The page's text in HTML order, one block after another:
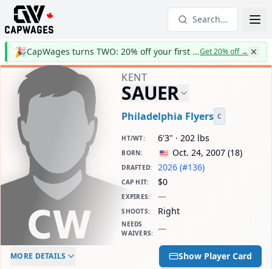
Search...
🎉 CapWages turns TWO: 20% off your first yearGet 20% off→
KENT
SAUER
Philadelphia Flyers C
HT/WT: 6'3" · 202 lbs
BORN: Oct. 24, 2007 (18)
DRAFTED: 2026 (#136)
CAP HIT: $0
EXPIRES: —
SHOOTS: Right
NEEDS
WAIVERS: —
ELC AGE
-
DAILY CAP HIT
$0
MORE DETAILS Show Player Card